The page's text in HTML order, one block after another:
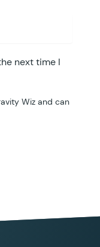
next time I
Wiz and can